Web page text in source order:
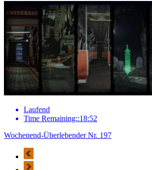
Laufend
Time Remaining::18:52
Wochenend-Überlebender Nr. 197